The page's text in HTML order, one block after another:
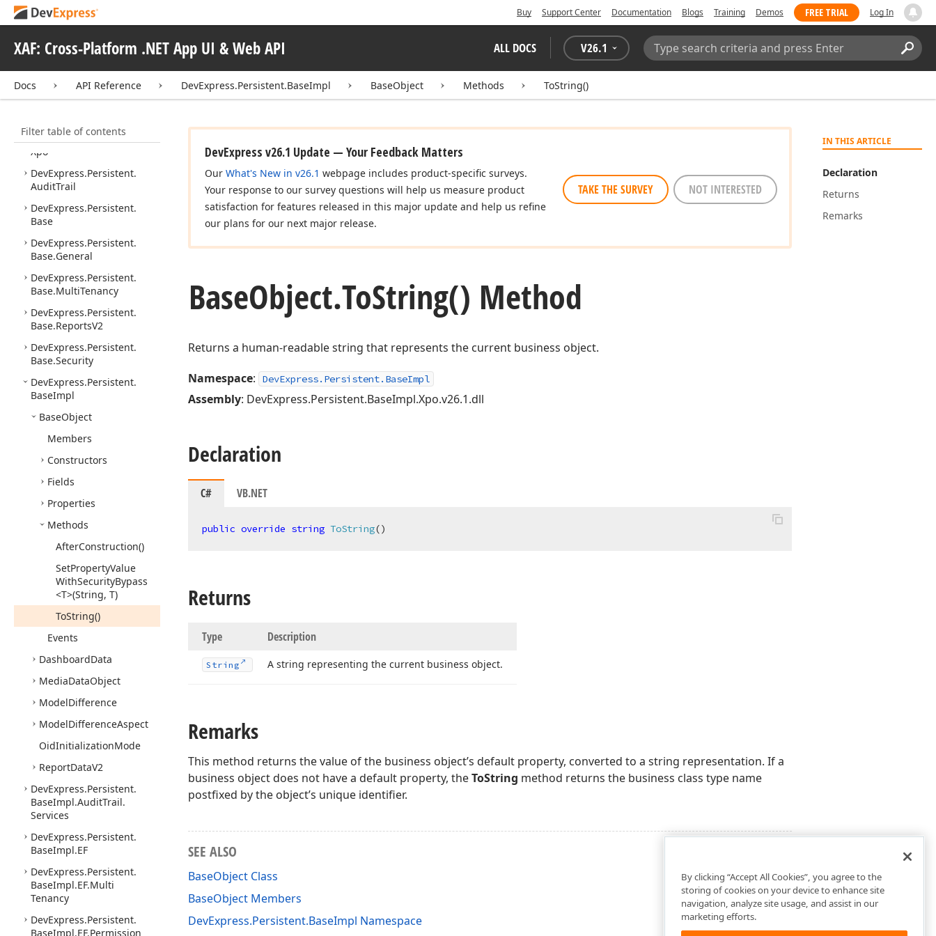
Buy Support Center Documentation Blogs Training Demos FREE TRIAL Log In
XAF: Cross-Platform .NET App UI & Web API ALL DOCS V26.1
Search:
Docs API Reference DevExpress.Persistent.BaseImpl BaseObject Methods ToString()
Filter table of contents
DevExpress.Express
DevExpress. Express App.
Win.Templates.
Navigation
DevExpress.ExpressApp.
DevExpress.ExpressApp.
Xpo
DevExpress.Persistent.
AuditTrail
DevExpress.Persistent.
Base
DevExpress.Persistent.
Base.General
DevExpress.Persistent.
Base.MultiTenancy
DevExpress.Persistent.
Base.ReportsV2
DevExpress.Persistent.
Base.Security
DevExpress.Persistent.
BaseImpl
BaseObject
Members
Constructors
Fields
Properties
Methods
AfterConstruction()
SetPropertyValue
WithSecurityBypass
<T>(String, T)
ToString()
Events
DashboardData
MediaDataObject
ModelDifference
ModelDifferenceAspect
OidInitializationMode
ReportDataV2
DevExpress.Persistent.
BaseImpl.AuditTrail.
Services
DevExpress.Persistent.
BaseImpl.EF
DevExpress.Persistent.
BaseImpl.EF.Multi
Tenancy
DevExpress.Persistent.
BaseImpl.EF.Permission
IN THIS ARTICLE
Declaration
Returns
Remarks
DevExpress v26.1 Update — Your Feedback Matters
Our What's New in v26.1 webpage includes product-specific surveys.
Your response to our survey questions will help us measure product
satisfaction for features released in this major update and help us refine
our plans for our next major release.
TAKE THE SURVEY NOT INTERESTED
BaseObject.ToString() Method
Returns a human-readable string that represents the current business object.
Namespace: DevExpress.Persistent.BaseImpl
Assembly: DevExpress.Persistent.BaseImpl.Xpo.v26.1.dll
Declaration
C# VB.NET
public override string ToString()
Returns
Type Description
String A string representing the current business object.
Remarks
This method returns the value of the business object’s default property, converted to a string representation. If a
business object does not have a default property, theToString method returns the business class type name
postfixed by the object’s unique identifier.
SEE ALSO
BaseObject Class
BaseObject Members
DevExpress.Persistent.BaseImpl Namespace
By clicking “Accept All Cookies”, you agree to the
storing of cookies on your device to enhance site
navigation, analyze site usage, and assist in our
marketing efforts.